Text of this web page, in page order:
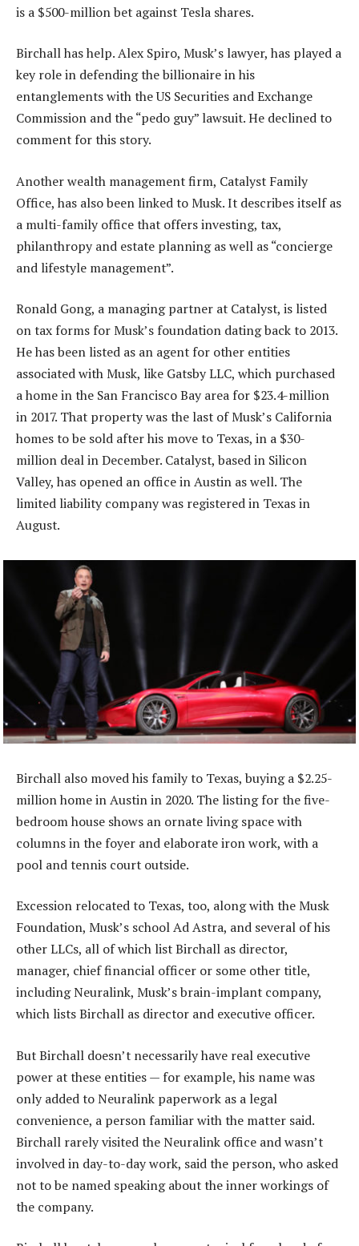
is a $500-million bet against Tesla shares.
Birchall has help. Alex Spiro, Musk’s lawyer, has played a
key role in defending the billionaire in his
entanglements with the US Securities and Exchange
Commission and the “pedo guy” lawsuit. He declined to
comment for this story.
Another wealth management firm, Catalyst Family
Office, has also been linked to Musk. It describes itself as
a multi-family office that offers investing, tax,
philanthropy and estate planning as well as “concierge
and lifestyle management”.
Ronald Gong, a managing partner at Catalyst, is listed
on tax forms for Musk’s foundation dating back to 2013.
He has been listed as an agent for other entities
associated with Musk, like Gatsby LLC, which purchased
a home in the San Francisco Bay area for $23.4-million
in 2017. That property was the last of Musk’s California
homes to be sold after his move to Texas, in a $30-
million deal in December. Catalyst, based in Silicon
Valley, has opened an office in Austin as well. The
limited liability company was registered in Texas in
August.
Birchall also moved his family to Texas, buying a $2.25-
million home in Austin in 2020. The listing for the five-
bedroom house shows an ornate living space with
columns in the foyer and elaborate iron work, with a
pool and tennis court outside.
Excession relocated to Texas, too, along with the Musk
Foundation, Musk’s school Ad Astra, and several of his
other LLCs, all of which list Birchall as director,
manager, chief financial officer or some other title,
including Neuralink, Musk’s brain-implant company,
which lists Birchall as director and executive officer.
But Birchall doesn’t necessarily have real executive
power at these entities — for example, his name was
only added to Neuralink paperwork as a legal
convenience, a person familiar with the matter said.
Birchall rarely visited the Neuralink office and wasn’t
involved in day-to-day work, said the person, who asked
not to be named speaking about the inner workings of
the company.